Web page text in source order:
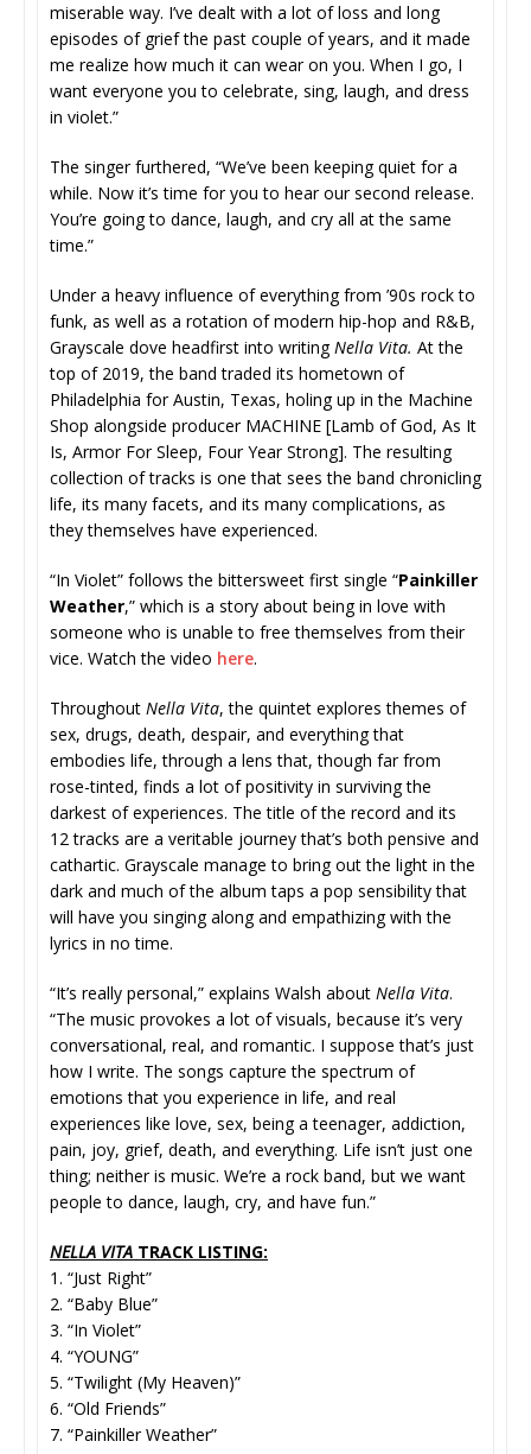
miserable way. I’ve dealt with a lot of loss and long
episodes of grief the past couple of years, and it made
me realize how much it can wear on you. When I go, I
want everyone you to celebrate, sing, laugh, and dress
in violet.”
The singer furthered, “We’ve been keeping quiet for a
while. Now it’s time for you to hear our second release.
You’re going to dance, laugh, and cry all at the same
time.”
Under a heavy influence of everything from ’90s rock to
funk, as well as a rotation of modern hip-hop and R&B,
Grayscale dove headfirst into writingNella Vita. At the
top of 2019, the band traded its hometown of
Philadelphia for Austin, Texas, holing up in the Machine
Shop alongside producer MACHINE [Lamb of God, As It
Is, Armor For Sleep, Four Year Strong]. The resulting
collection of tracks is one that sees the band chronicling
life, its many facets, and its many complications, as
they themselves have experienced.
“In Violet” follows the bittersweet first single “Painkiller
Weather,” which is a story about being in love with
someone who is unable to free themselves from their
vice. Watch the video here.
Throughout Nella Vita, the quintet explores themes of
sex, drugs, death, despair, and everything that
embodies life, through a lens that, though far from
rose-tinted, finds a lot of positivity in surviving the
darkest of experiences. The title of the record and its
12 tracks are a veritable journey that’s both pensive and
cathartic. Grayscale manage to bring out the light in the
dark and much of the album taps a pop sensibility that
will have you singing along and empathizing with the
lyrics in no time.
“It’s really personal,” explains Walsh about Nella Vita.
“The music provokes a lot of visuals, because it’s very
conversational, real, and romantic. I suppose that’s just
how I write. The songs capture the spectrum of
emotions that you experience in life, and real
experiences like love, sex, being a teenager, addiction,
pain, joy, grief, death, and everything. Life isn’t just one
thing; neither is music. We’re a rock band, but we want
people to dance, laugh, cry, and have fun.”
NELLA VITA TRACK LISTING:
1. “Just Right”
2. “Baby Blue”
3. “In Violet”
4. “YOUNG”
5. “Twilight (My Heaven)”
6. “Old Friends”
7. “Painkiller Weather”